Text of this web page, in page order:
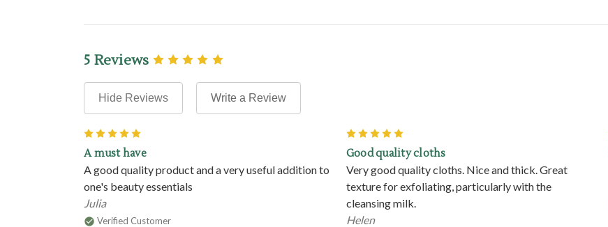
5 Reviews
Hide Reviews Write a Review
A must have
A good quality product and a very useful addition to
one's beauty essentials
Julia
Verified Customer
5
Good quality cloths
Very good quality cloths. Nice and thick. Great
texture for exfoliating, particularly with the
cleansing milk.
Helen